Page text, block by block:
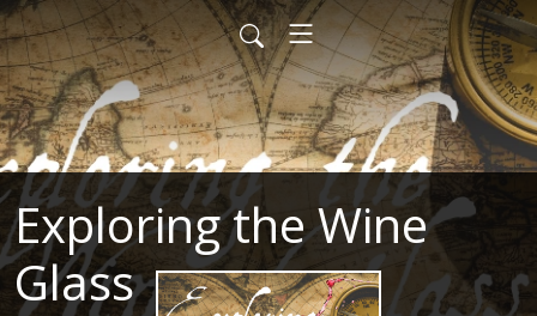
Exploring the Wine
Glass